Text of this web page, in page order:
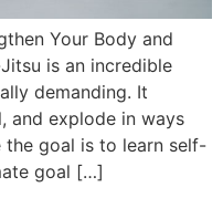
Your Body and
is an incredible
demanding. It
and explode in ways
goal is to learn self-
goal […]